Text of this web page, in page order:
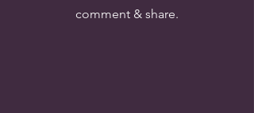
comment & share.